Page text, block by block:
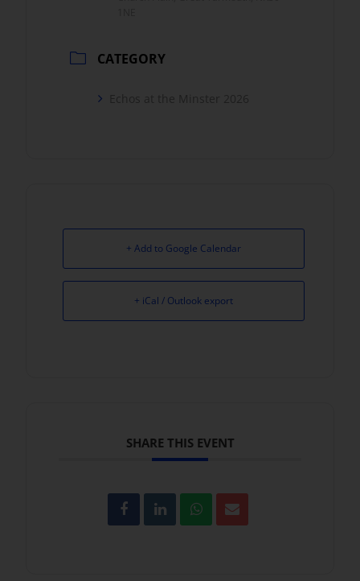
CATEGORY
+ Add to Google Calendar
+ iCal / Outlook export
SHARE THIS EVENT